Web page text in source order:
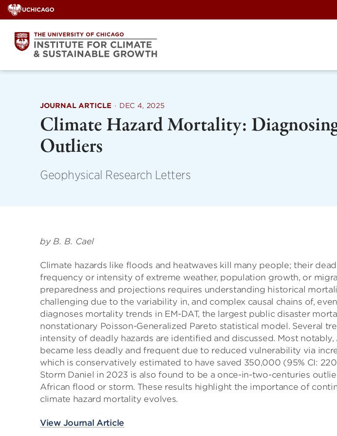
Skip
to
content
JOURNAL ARTICLE · DEC 4, 2025
Climate Hazard Mortality:
Outliers
Geophysical Research Letters
by B. B. Cael
Climate hazards like floods and heatwaves kill many people; their
frequency or intensity of extreme weather, population growth, or
preparedness and projections requires understanding historical
challenging due to the variability in, and complex causal chains of,
diagnoses mortality trends in EM-DAT, the largest public disaster
nonstationary Poisson-Generalized Pareto statistical model. Several
intensity of deadly hazards are identified and discussed. Most
became less deadly and frequent due to reduced vulnerability via
which is conservatively estimated to have saved 350,000 (95% CI:
Storm Daniel in 2023 is also found to be a once-in-two-centuries
African flood or storm. These results highlight the importance of
climate hazard mortality evolves.
View Journal Article